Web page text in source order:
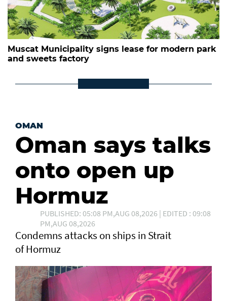
Muscat Municipality signs lease for modern park
and sweets factory
OMAN
Oman says talks
onto open up
Hormuz
PUBLISHED: 05:08 PM,AUG 08,2026 | EDITED : 09:08
PM,AUG 08,2026
Condemns attacks on ships in Strait
of Hormuz